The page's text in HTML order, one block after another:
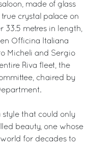
made of glass
crystal palace on
33.5 metres in length,
Officina Italiana
Micheli and Sergio
Riva fleet, the
chaired by
style that could only
beauty, one whose
for decades to